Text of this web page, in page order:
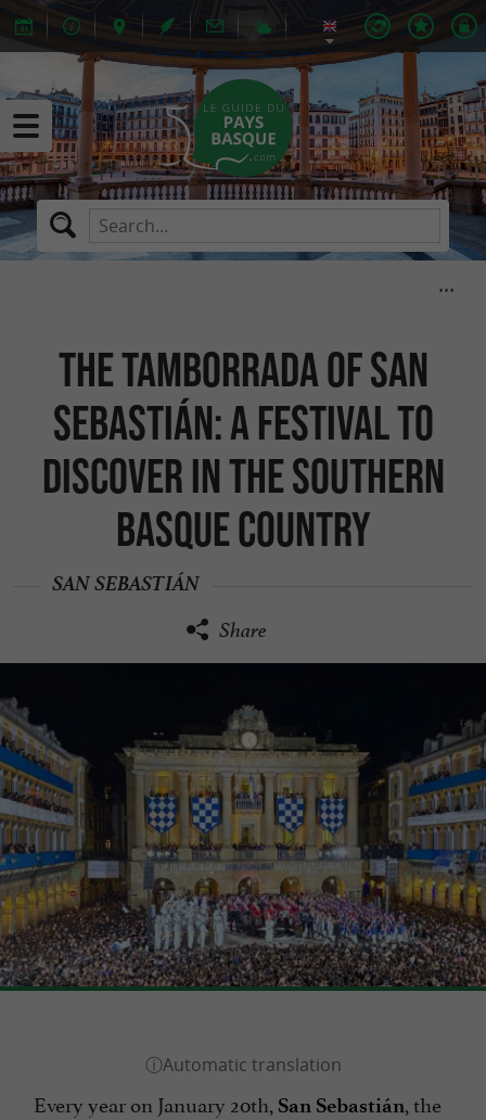
The Tamborrada of San
Sebastián: a festival to
discover in the Southern
Basque Country
SAN SEBASTIÁN
Share
Every year on January 20th, San Sebastián, the